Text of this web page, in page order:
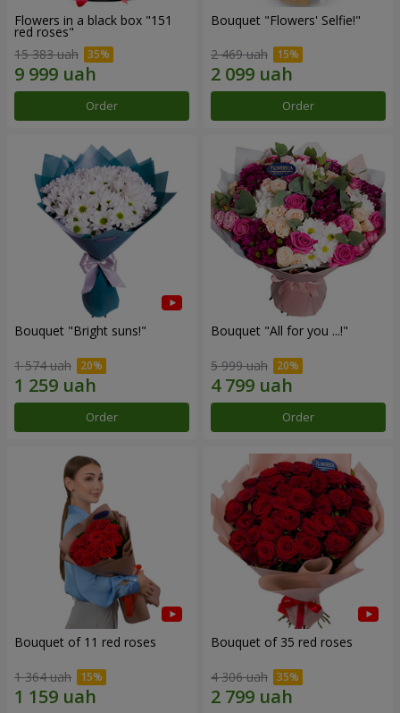
Flowers in a black box "151
red roses"
15 383 uah
Order
Bouquet "Flowers' Selfie!"
2 469 uah
Order
Bouquet "Bright suns!"
1 574 uah
Order
Bouquet "All for you ...!"
5 999 uah
Order
Bouquet of 11 red roses
1 364 uah
Bouquet of 35 red roses
4 306 uah